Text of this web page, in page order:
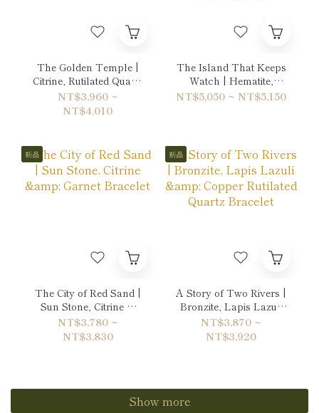
The Golden Temple |
Citrine, Rutilated Quartz
& Hematite Bracelet
NT$3,960 ~
NT$4,010
The Island That Keeps
Watch | Hematite,
Labradorite & Unakite
NT$5,050 ~ NT$5,150
新品
The City of Red Sand |
Sun Stone, Citrine &
Garnet Bracelet
NT$3,780 ~
NT$3,830
新品
A Story of Two Rivers |
Bronzite, Lapis Lazuli
& Copper Rutilated
Quartz Bracelet
NT$3,870 ~
NT$3,920
Show more